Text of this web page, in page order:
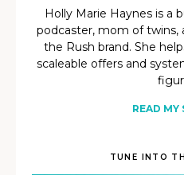
Holly Marie Haynes is a
podcaster, mom of twins,
the Rush brand. She
scaleable offers and
READ MY
TUNE INTO